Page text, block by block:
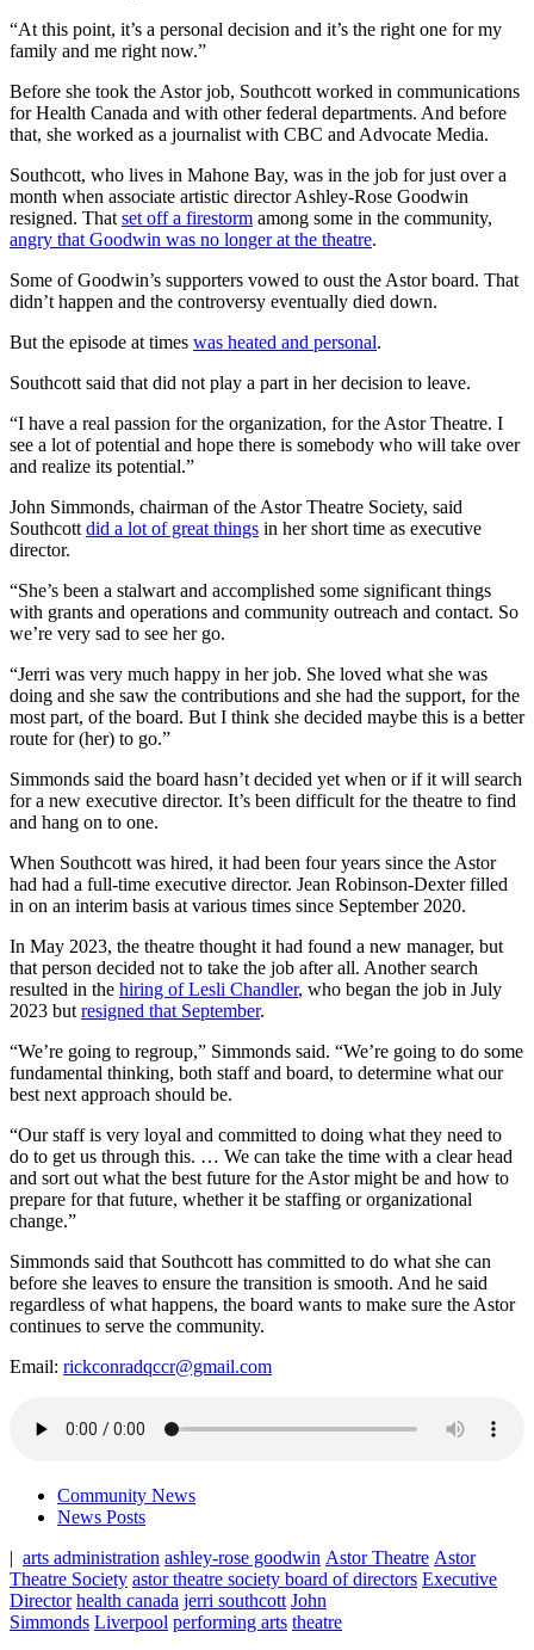
“At this point, it’s a personal decision and it’s the right one for my
family and me right now.”
Before she took the Astor job, Southcott worked in communications
for Health Canada and with other federal departments. And before
that, she worked as a journalist with CBC and Advocate Media.
Southcott, who lives in Mahone Bay, was in the job for just over a
month when associate artistic director Ashley-Rose Goodwin
resigned. That set off a firestorm among some in the community,
angry that Goodwin was no longer at the theatre.
Some of Goodwin’s supporters vowed to oust the Astor board. That
didn’t happen and the controversy eventually died down.
But the episode at times was heated and personal.
Southcott said that did not play a part in her decision to leave.
“I have a real passion for the organization, for the Astor Theatre. I
see a lot of potential and hope there is somebody who will take over
and realize its potential.”
John Simmonds, chairman of the Astor Theatre Society, said
Southcott did a lot of great things in her short time as executive
director.
“She’s been a stalwart and accomplished some significant things
with grants and operations and community outreach and contact. So
we’re very sad to see her go.
“Jerri was very much happy in her job. She loved what she was
doing and she saw the contributions and she had the support, for the
most part, of the board. But I think she decided maybe this is a better
route for (her) to go.”
Simmonds said the board hasn’t decided yet when or if it will search
for a new executive director. It’s been difficult for the theatre to find
and hang on to one.
When Southcott was hired, it had been four years since the Astor
had had a full-time executive director. Jean Robinson-Dexter filled
in on an interim basis at various times since September 2020.
In May 2023, the theatre thought it had found a new manager, but
that person decided not to take the job after all. Another search
resulted in the hiring of Lesli Chandler, who began the job in July
2023 but resigned that September.
“We’re going to regroup,” Simmonds said. “We’re going to do some
fundamental thinking, both staff and board, to determine what our
best next approach should be.
“Our staff is very loyal and committed to doing what they need to
do to get us through this. … We can take the time with a clear head
and sort out what the best future for the Astor might be and how to
prepare for that future, whether it be staffing or organizational
change.”
Simmonds said that Southcott has committed to do what she can
before she leaves to ensure the transition is smooth. And he said
regardless of what happens, the board wants to make sure the Astor
continues to serve the community.
Email: rickconradqccr@gmail.com
Community News
News Posts
| arts administration ashley-rose goodwin Astor Theatre Astor
Theatre Society astor theatre society board of directors Executive
Director health canada jerri southcott John
Simmonds Liverpool performing arts theatre